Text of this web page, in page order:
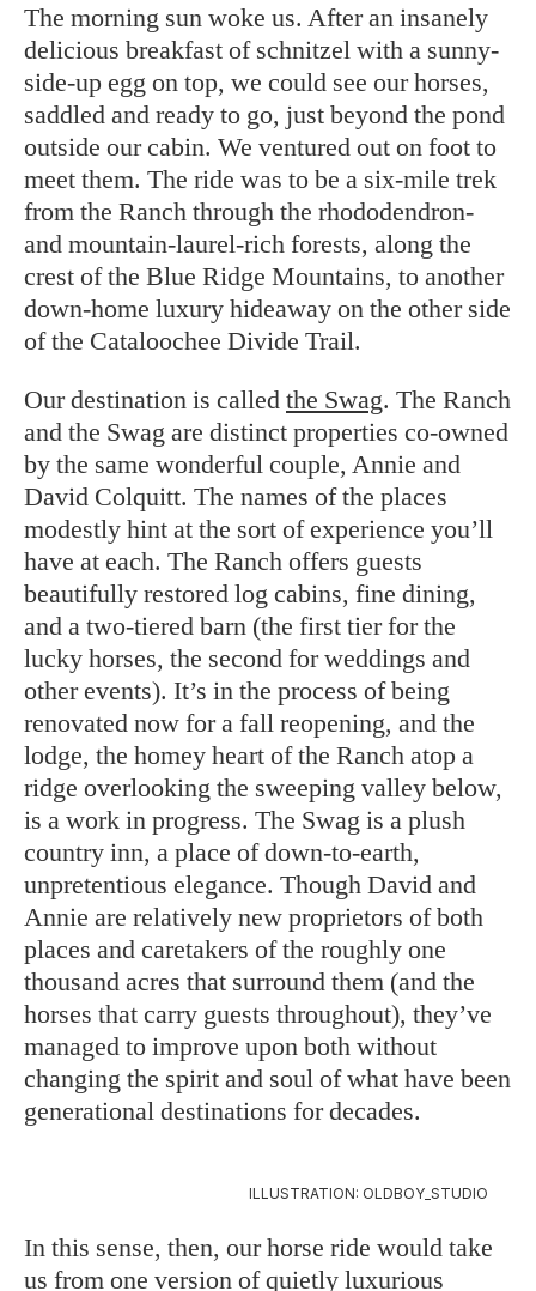
The morning sun woke us. After an insanely
delicious breakfast of schnitzel with a sunny-
side-up egg on top, we could see our horses,
saddled and ready to go, just beyond the pond
outside our cabin. We ventured out on foot to
meet them. The ride was to be a six-mile trek
from the Ranch through the rhododendron-
and mountain-laurel-rich forests, along the
crest of the Blue Ridge Mountains, to another
down-home luxury hideaway on the other side
of the Cataloochee Divide Trail.
Our destination is called the Swag. The Ranch
and the Swag are distinct properties co-owned
by the same wonderful couple, Annie and
David Colquitt. The names of the places
modestly hint at the sort of experience you’ll
have at each. The Ranch offers guests
beautifully restored log cabins, fine dining,
and a two-tiered barn (the first tier for the
lucky horses, the second for weddings and
other events). It’s in the process of being
renovated now for a fall reopening, and the
lodge, the homey heart of the Ranch atop a
ridge overlooking the sweeping valley below,
is a work in progress. The Swag is a plush
country inn, a place of down-to-earth,
unpretentious elegance. Though David and
Annie are relatively new proprietors of both
places and caretakers of the roughly one
thousand acres that surround them (and the
horses that carry guests throughout), they’ve
managed to improve upon both without
changing the spirit and soul of what have been
generational destinations for decades.
ILLUSTRATION: OLDBOY_STUDIO
In this sense, then, our horse ride would take
us from one version of quietly luxurious